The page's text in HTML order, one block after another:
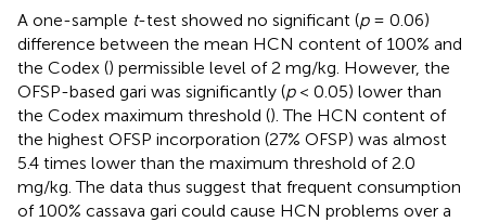
A one-sample t-test showed no significant (p= 0.06)
difference between the mean HCN content of 100% and
the Codex () permissible level of 2 mg/kg. However, the
OFSP-based gari was significantly (p< 0.05) lower than
the Codex maximum threshold (). The HCN content of
the highest OFSP incorporation (27% OFSP) was almost
5.4 times lower than the maximum threshold of 2.0
mg/kg. The data thus suggest that frequent consumption
of 100% cassava gari could cause HCN problems over a